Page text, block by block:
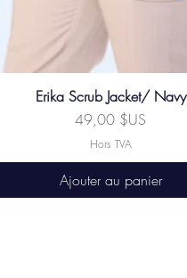
Erika Scrub Jacket/ Navy
Prix
49,00 $US
Hors TVA
Ajouter au panier